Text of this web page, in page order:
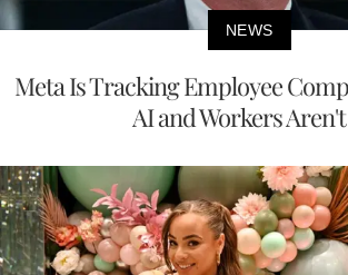
NEWS
Meta Is Tracking Employee
AI and Workers